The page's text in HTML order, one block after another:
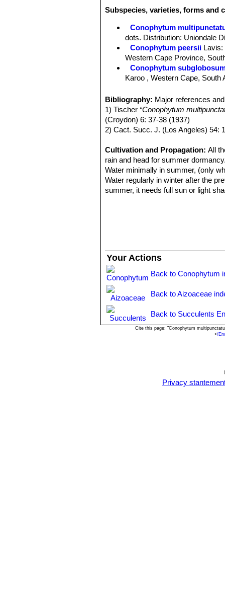
surface and the upper part of the
Subspecies, varieties, forms and
Conophytum
dots. Distribution: Uniondale
Conophytum peersii Lavis:
Western Cape Province,
Conophytum
Karoo , Western Cape, South
from completely unmarked to
Africa.
Conophytum truncatum
Conophytum truncatum
Bibliography: Major references
1) Tischer “Conophytum
(Croydon) 6: 37-38 (1937)
2) Cact. Succ. J. (Los Angeles) 54:
Cultivation and Propagation:All
rain and head for summer
Water minimally in summer, (only
Water regularly in winter after the
summer, it needs full sun or light
Your Actions
Back to Conophytum
Back to Aizoaceae
Back to Succulents
Cite this page: "Conophytum
</
Privacy